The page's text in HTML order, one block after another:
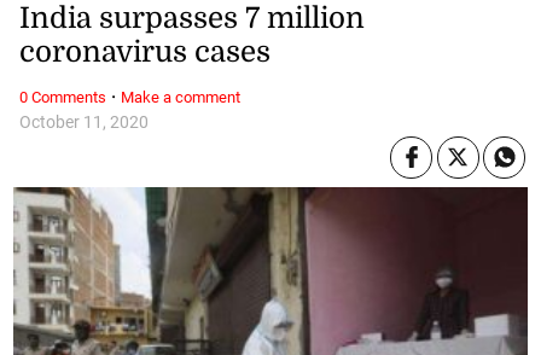
October 11, 2020
India surpasses 7 million
coronavirus cases
0 Comments · Make a comment